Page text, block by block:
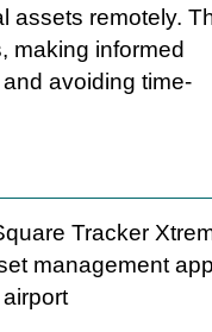
assets remotely.
making informed
avoiding time-